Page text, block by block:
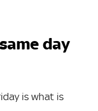
day
is what is